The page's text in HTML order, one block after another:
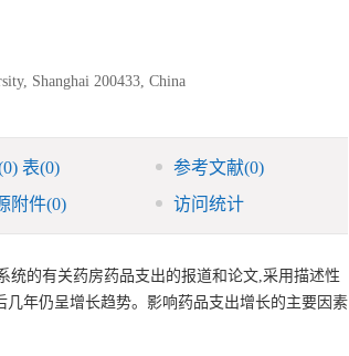
Shanghai 200433, China
表(0) 参考文献(0)
附件(0) 访问统计
统的有关药房药品支出的报道和论文,采用描述性
年仍呈增长趋势。影响药品支出增长的主要因素